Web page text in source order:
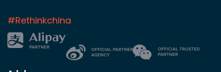
#Rethinkchina